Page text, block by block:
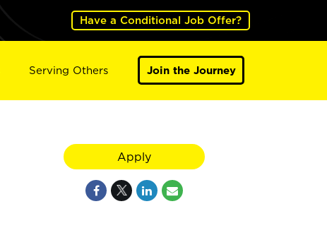
Have a Conditional Job Offer?
Serving Others Join the Journey
Apply